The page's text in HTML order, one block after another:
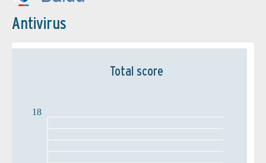
Antivirus
Total score
18